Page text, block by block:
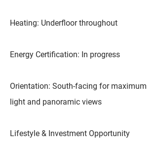
Heating: Underfloor throughout
Energy Certification: In progress
Orientation: South-facing for maximum
light and panoramic views
Lifestyle & Investment Opportunity